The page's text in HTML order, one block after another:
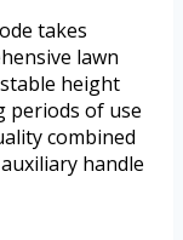
takes
lawn
height
periods of use
combined
handle